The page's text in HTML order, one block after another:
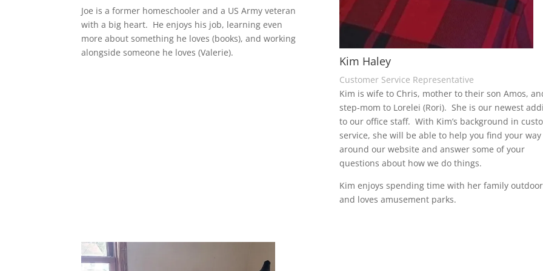
Joe is a former homeschooler and a US Army veteran
with a big heart. He enjoys his job, learning even
more about something he loves (books), and working
alongside someone he loves (Valerie).
Kim Haley
Customer Service Representative
Kim is wife to Chris, mother to their son Amos,
step-mom to Lorelei (Rori). She is our newest
to our office staff. With Kim’s background in
service, she will be able to help you find your way
around our website and answer some of your
questions about how we do things.
Kim enjoys spending time with her family
and loves amusement parks.